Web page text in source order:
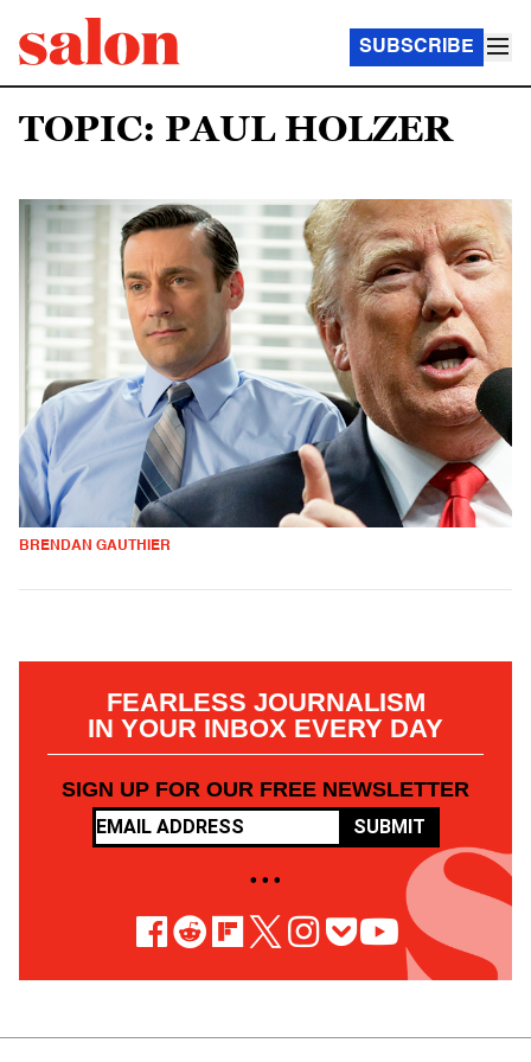
SUBSCRIBE
TOPIC: PAUL HOLZER
BRENDAN GAUTHIER
FEARLESS JOURNALISM
IN YOUR INBOX EVERY DAY
SIGN UP FOR OUR FREE NEWSLETTER
SUBMIT
• • •